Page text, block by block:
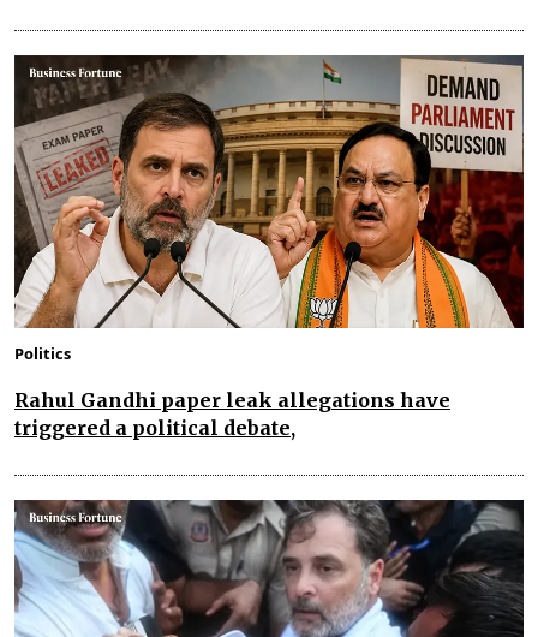
Politics
Rahul Gandhi paper leak allegations have
triggered a political debate,